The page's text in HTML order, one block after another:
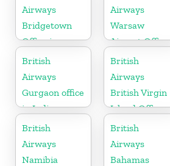
Airways
Bridgetown
Office in
Barbados
Airways
Warsaw
Airport Office
British
Airways
Gurgaon office
in India
British
Airways
British Virgin
Island Office
British
Airways
Namibia
British
Airways
Bahamas